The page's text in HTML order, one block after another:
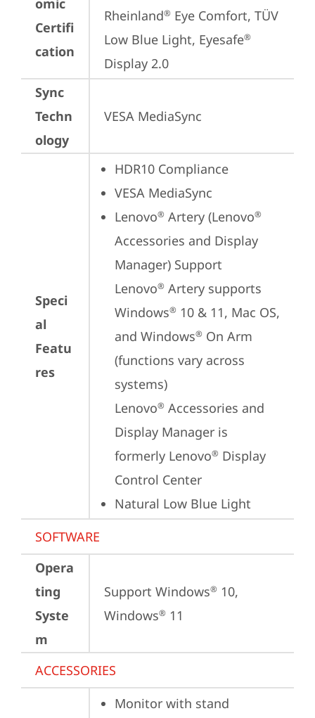
omic
Certifi
cation
Rheinland® Eye Comfort, TÜV
Low Blue Light, Eyesafe®
Display 2.0
Sync
Techn
ology
VESA MediaSync
Speci
al
Featu
res
HDR10 Compliance
VESA MediaSync
Lenovo® Artery (Lenovo®
Accessories and Display
Manager) Support
Lenovo® Artery supports
Windows® 10 & 11, Mac OS,
and Windows® On Arm
(functions vary across
systems)
Lenovo® Accessories and
Display Manager is
formerly Lenovo® Display
Control Center
Natural Low Blue Light
SOFTWARE
Opera
ting
Syste
m
Support Windows® 10,
Windows® 11
ACCESSORIES
Monitor with stand